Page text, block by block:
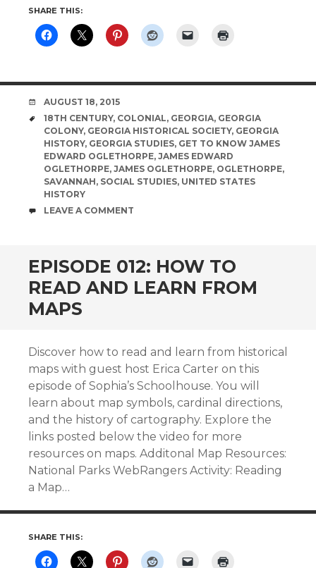
SHARE THIS:
DATE
AUGUST 18, 2015
TAGS
18TH CENTURY, COLONIAL, GEORGIA, GEORGIA
COLONY, GEORGIA HISTORICAL SOCIETY, GEORGIA
HISTORY, GEORGIA STUDIES, GET TO KNOW JAMES
EDWARD OGLETHORPE, JAMES EDWARD
OGLETHORPE, JAMES OGLETHORPE, OGLETHORPE,
SAVANNAH, SOCIAL STUDIES, UNITED STATES
HISTORY
COMMENTS
LEAVE A COMMENT
EPISODE 012: HOW TO
READ AND LEARN FROM
MAPS
Discover how to read and learn from historical
maps with guest host Erica Carter on this
episode of Sophia’s Schoolhouse. You will
learn about map symbols, cardinal directions,
and the history of cartography. Explore the
links posted below the video for more
resources on maps. Additonal Map Resources:
National Parks WebRangers Activity: Reading
a Map…
SHARE THIS: